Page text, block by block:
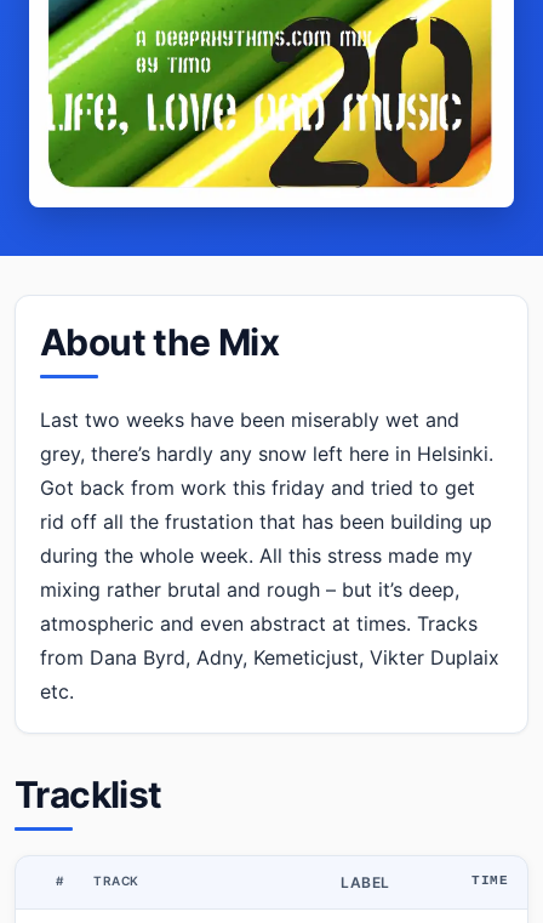
About the Mix
Last two weeks have been miserably wet and
grey, there’s hardly any snow left here in Helsinki.
Got back from work this friday and tried to get
rid off all the frustation that has been building up
during the whole week. All this stress made my
mixing rather brutal and rough – but it’s deep,
atmospheric and even abstract at times. Tracks
from Dana Byrd, Adny, Kemeticjust, Vikter Duplaix
etc.
Tracklist
# TRACK LABEL TIME